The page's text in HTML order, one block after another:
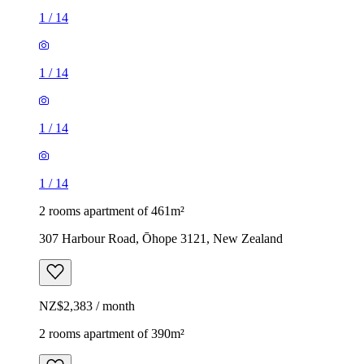
1 / 14
1 / 14
1 / 14
1 / 14
2 rooms apartment of 461m²
307 Harbour Road, Ōhope 3121, New Zealand
NZ$2,383 / month
2 rooms apartment of 390m²